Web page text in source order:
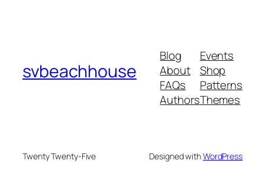
svbeachhouse
Blog
About
FAQs
Authors
Events
Shop
Patterns
Themes
Twenty Twenty-Five Designed withWordPress